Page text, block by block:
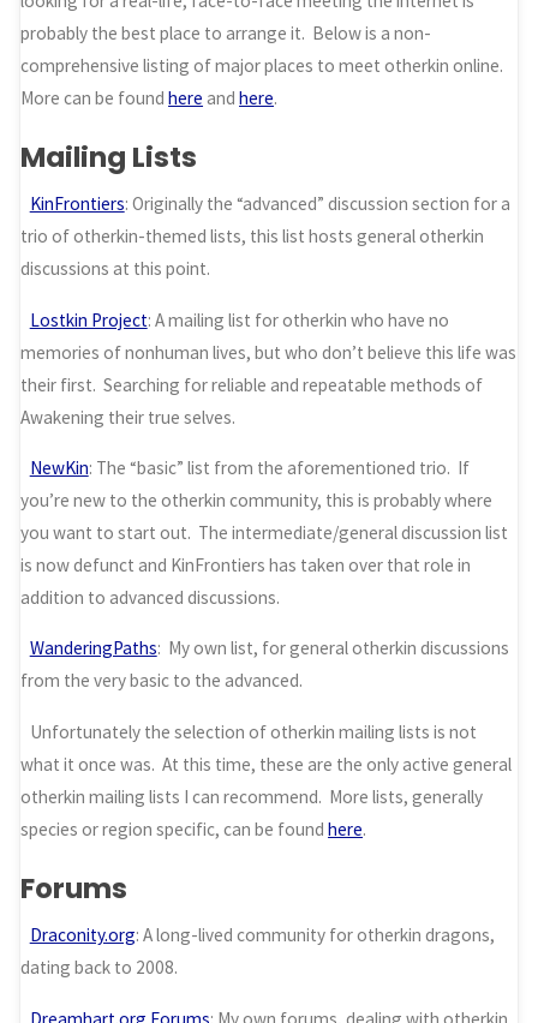
probably the best place to arrange it. Below is a non-
comprehensive listing of major places to meet otherkin online.
More can be foundhere andhere.
Mailing Lists
KinFrontiers: Originally the “advanced” discussion section for a
trio of otherkin-themed lists, this list hosts general otherkin
discussions at this point.
Lostkin Project: A mailing list for otherkin who have no
memories of nonhuman lives, but who don’t believe this life was
their first. Searching for reliable and repeatable methods of
Awakening their true selves.
NewKin: The “basic” list from the aforementioned trio. If
you’re new to the otherkin community, this is probably where
you want to start out. The intermediate/general discussion list
is now defunct and KinFrontiers has taken over that role in
addition to advanced discussions.
WanderingPaths: My own list, for general otherkin discussions
from the very basic to the advanced.
Unfortunately the selection of otherkin mailing lists is not
what it once was. At this time, these are the only active general
otherkin mailing lists I can recommend. More lists, generally
species or region specific, can be foundhere.
Forums
Draconity.org: A long-lived community for otherkin dragons,
dating back to 2008.